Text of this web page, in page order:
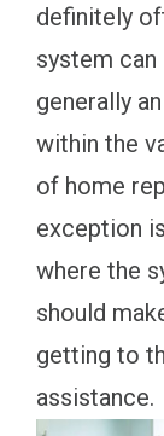
definitely
system
generally
within the
of home
exception
where the
should
getting to
assistance.